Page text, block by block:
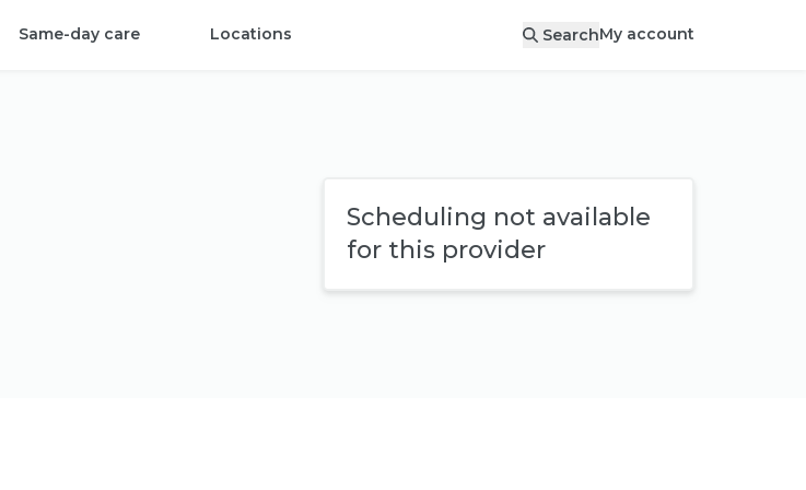
Same-day care Locations SearchMy account
Scheduling not available
for this provider